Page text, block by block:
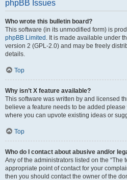
phpBB Issues
Who wrote this bulletin board?
This software (in its unmodified form) is
phpBB Limited . It is made available under
version 2 (GPL-2.0) and may be freely
details.
Top
Why isn’t X feature available?
This software was written by and licensed
believe a feature needs to be added please
where you can upvote existing ideas or
Top
Who do I contact about abusive and/or
Any of the administrators listed on the “The
appropriate point of contact for your
then you should contact the owner of the